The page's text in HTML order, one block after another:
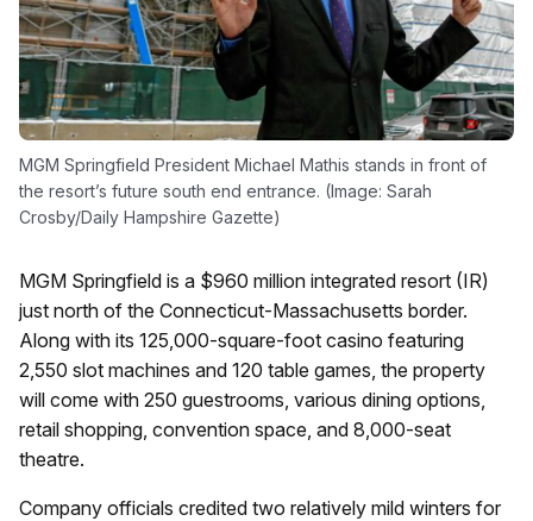
MGM Springfield President Michael Mathis stands in front of
the resort’s future south end entrance. (Image: Sarah
Crosby/Daily Hampshire Gazette)
MGM Springfield is a $960 million integrated resort (IR)
just north of the Connecticut-Massachusetts border.
Along with its 125,000-square-foot casino featuring
2,550 slot machines and 120 table games, the property
will come with 250 guestrooms, various dining options,
retail shopping, convention space, and 8,000-seat
theatre.
Company officials credited two relatively mild winters for